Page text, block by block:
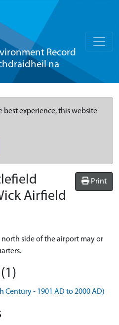
Record
na
best experience, this website
Print
Airfield
side of the airport may or
Century - 1901 AD to 2000 AD)